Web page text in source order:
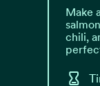
Make
chili,